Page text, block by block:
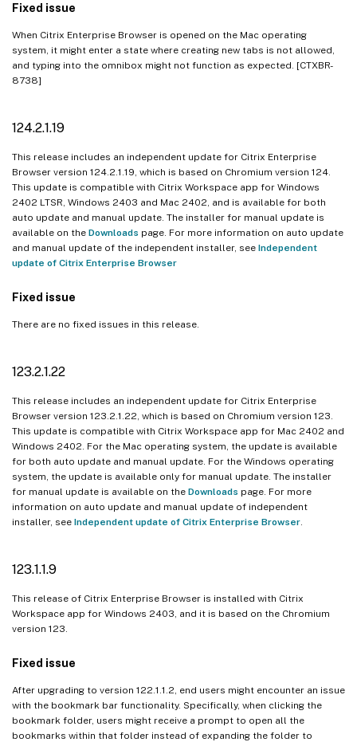
Fixed issue
When Citrix Enterprise Browser is opened on the Mac operating
system, it might enter a state where creating new tabs is not allowed,
and typing into the omnibox might not function as expected. [CTXBR-
8738]
124.2.1.19
This release includes an independent update for Citrix Enterprise
Browser version 124.2.1.19, which is based on Chromium version 124.
This update is compatible with Citrix Workspace app for Windows
2402 LTSR, Windows 2403 and Mac 2402, and is available for both
auto update and manual update. The installer for manual update is
available on the Downloads page. For more information on auto update
and manual update of the independent installer, see Independent
update of Citrix Enterprise Browser
Fixed issue
There are no fixed issues in this release.
123.2.1.22
This release includes an independent update for Citrix Enterprise
Browser version 123.2.1.22, which is based on Chromium version 123.
This update is compatible with Citrix Workspace app for Mac 2402 and
Windows 2402. For the Mac operating system, the update is available
for both auto update and manual update. For the Windows operating
system, the update is available only for manual update. The installer
for manual update is available on the Downloads page. For more
information on auto update and manual update of independent
installer, see Independent update of Citrix Enterprise Browser
123.1.1.9
This release of Citrix Enterprise Browser is installed with Citrix
Workspace app for Windows 2403, and it is based on the Chromium
version 123.
Fixed issue
After upgrading to version 122.1.1.2, end users might encounter an issue
with the bookmark bar functionality. Specifically, when clicking the
bookmark folder, users might receive a prompt to open all the
bookmarks within that folder instead of expanding the folder to